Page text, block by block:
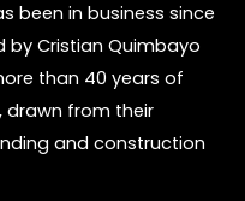
been in business since
by Cristian Quimbayo
than 40 years of
drawn from their
and construction